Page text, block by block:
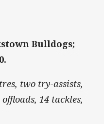
Bulldogs;
two try-assists,
14 tackles,